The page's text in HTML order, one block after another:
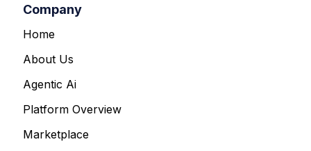
Company
Home
About Us
Agentic Ai
Platform Overview
Marketplace